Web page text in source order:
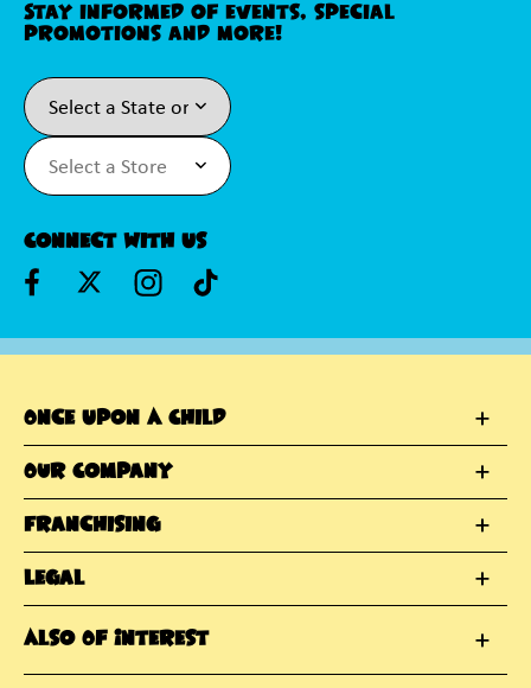
Stay informed of events, special
promotions and more!
Connect With Us
Once Upon A Child
Our Company
Franchising
Legal
Also Of Interest